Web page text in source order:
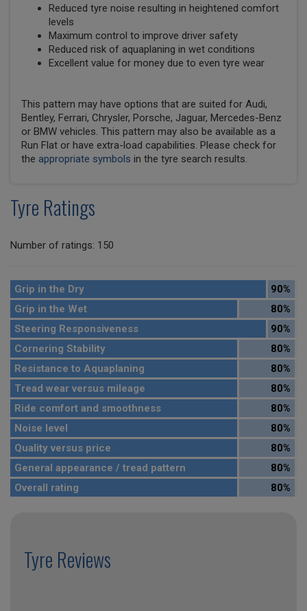
Reduced tyre noise resulting in heightened comfort
levels
Maximum control to improve driver safety
Reduced risk of aquaplaning in wet conditions
Excellent value for money due to even tyre wear
This pattern may have options that are suited for Audi,
Bentley, Ferrari, Chrysler, Porsche, Jaguar, Mercedes-Benz
or BMW vehicles. This pattern may also be available as a
Run Flat or have extra-load capabilities. Please check for
the appropriate symbols in the tyre search results.
Tyre Ratings
Number of ratings: 150
Grip in the Dry
90%
Grip in the Wet
80%
Steering Responsiveness
90%
Cornering Stability
80%
Resistance to Aquaplaning
80%
Tread wear versus mileage
80%
Ride comfort and smoothness
80%
Noise level
80%
Quality versus price
80%
General appearance / tread pattern
80%
Overall rating
80%
Tyre Reviews